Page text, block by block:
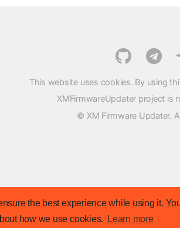
the best experience while using it.
how we use cookies.
Learn more
This website uses cookies. By using
XMFirmwareUpdater project is
© XM Firmware Updater.